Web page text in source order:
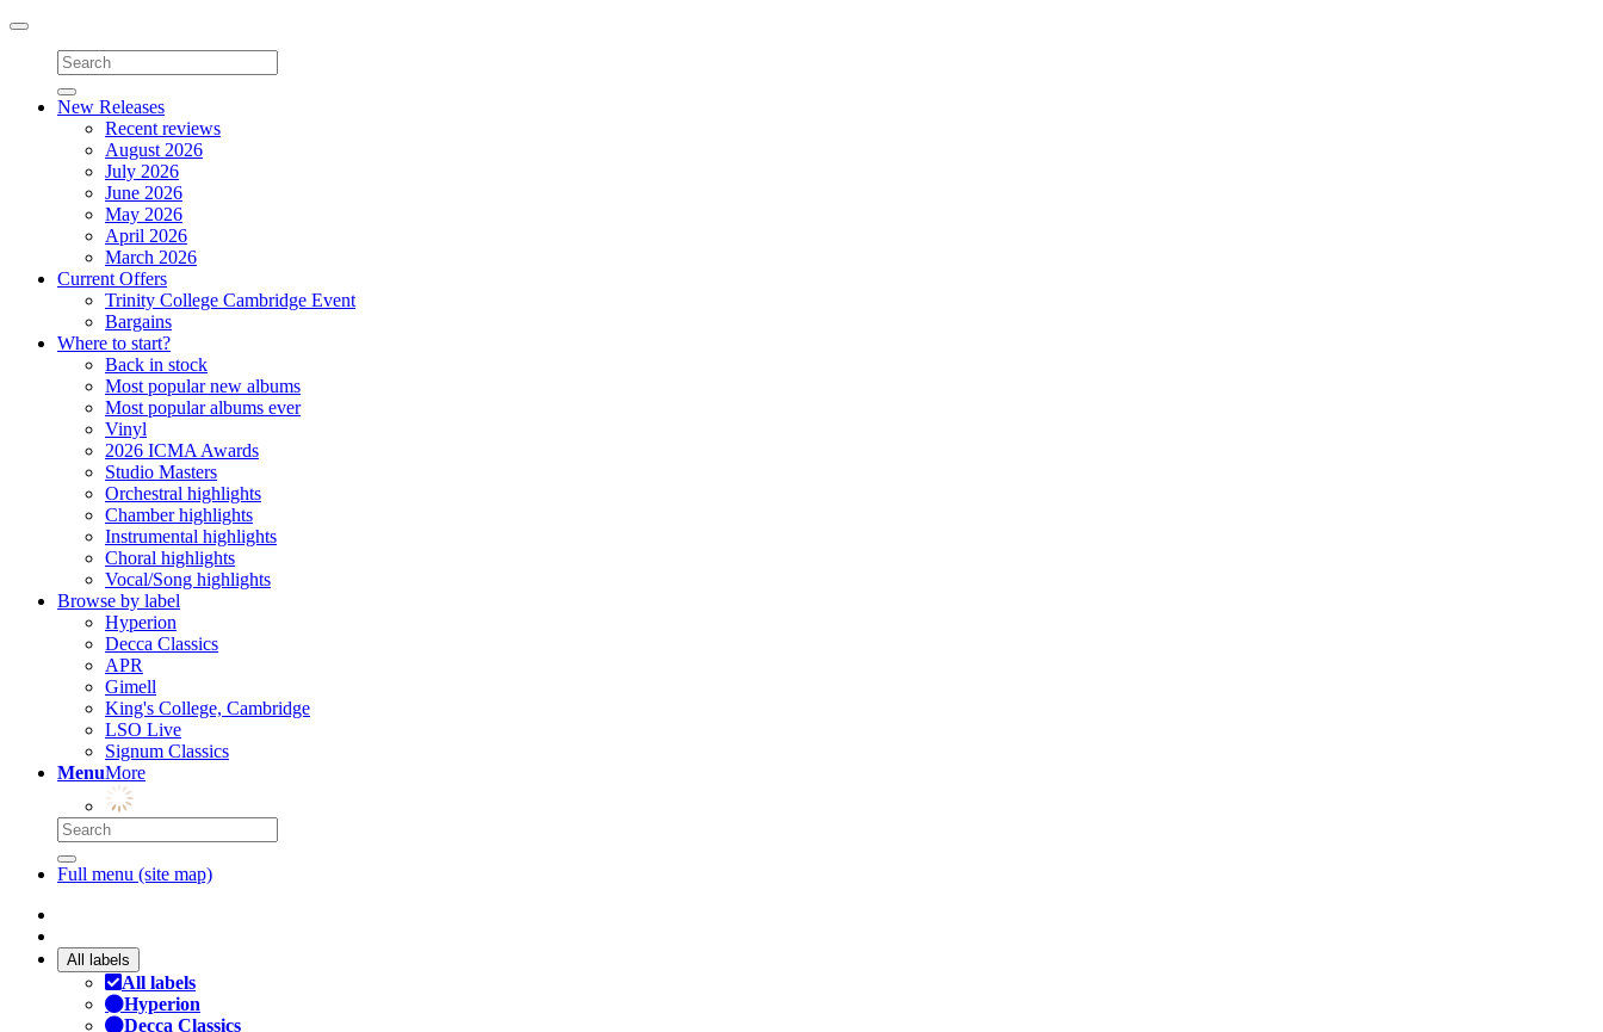
Toggle
navigation
New Releases
Recent reviews
August 2026
July 2026
June 2026
May 2026
April 2026
March 2026
Current Offers
Trinity College Cambridge Event
Bargains
Where to start?
Back in stock
Most popular new albums
Most popular albums ever
Vinyl
2026 ICMA Awards
Studio Masters
Orchestral highlights
Chamber highlights
Instrumental highlights
Choral highlights
Vocal/Song highlights
Browse by label
Hyperion
Decca Classics
APR
Gimell
King's College, Cambridge
LSO Live
Signum Classics
MenuMore
Full menu (site map)
All labels
All labels
Hyperion
Decca Classics